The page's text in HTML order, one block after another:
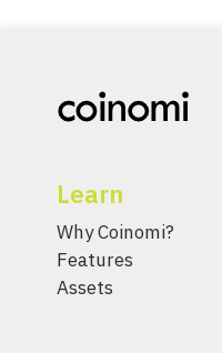
Learn
Why Coinomi?
Features
Assets